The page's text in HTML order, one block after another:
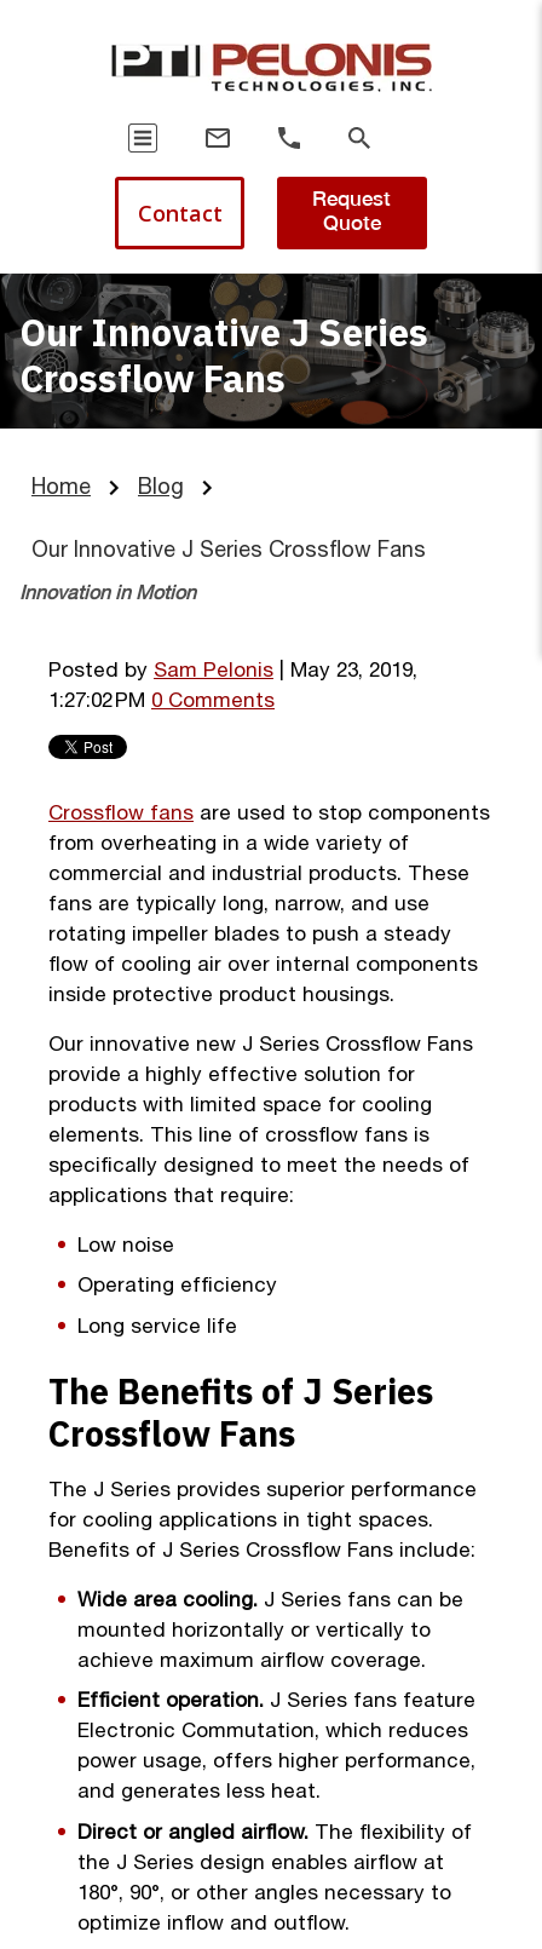
Contact
Request
Quote
Our Innovative J Series
Crossflow Fans
Home Blog
Our Innovative J Series Crossflow Fans
Innovation in Motion
Posted by Sam Pelonis | May 23, 2019,
1:27:02 PM 0 Comments
Crossflow fans are used to stop components
from overheating in a wide variety of
commercial and industrial products. These
fans are typically long, narrow, and use
rotating impeller blades to push a steady
flow of cooling air over internal components
inside protective product housings.
Our innovative new J Series Crossflow Fans
provide a highly effective solution for
products with limited space for cooling
elements. This line of crossflow fans is
specifically designed to meet the needs of
applications that require:
Low noise
Operating efficiency
Long service life
The Benefits of J Series
Crossflow Fans
The J Series provides superior performance
for cooling applications in tight spaces.
Benefits of J Series Crossflow Fans include:
Wide area cooling. J Series fans can be
mounted horizontally or vertically to
achieve maximum airflow coverage.
Efficient operation. J Series fans feature
Electronic Commutation, which reduces
power usage, offers higher performance,
and generates less heat.
Direct or angled airflow. The flexibility of
the J Series design enables airflow at
180°, 90°, or other angles necessary to
optimize inflow and outflow.